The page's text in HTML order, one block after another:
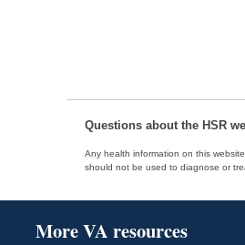
Questions about the HSR
Any health information on this
should not be used to diagnose or
More VA resources